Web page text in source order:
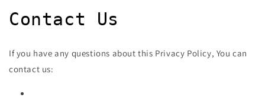
Contact Us
If you have any questions about this Privacy Policy, You can
contact us: